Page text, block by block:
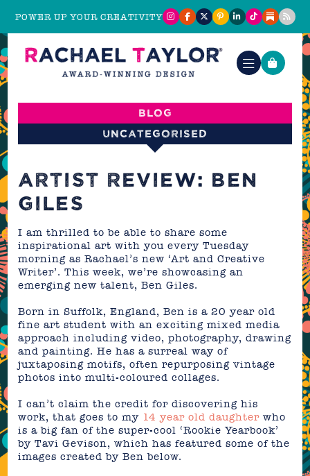
POWER UP YOUR CREATIVITY
Blog
Uncategorised
ARTIST REVIEW: BEN
GILES
I am thrilled to be able to share some
inspirational art with you every Tuesday
morning as Rachael’s new ‘Art and Creative
Writer’. This week, we’re showcasing an
emerging new talent, Ben Giles.
Born in Suffolk, England, Ben is a 20 year old
fine art student with an exciting mixed media
approach including video, photography, drawing
and painting. He has a surreal way of
juxtaposing motifs, often repurposing vintage
photos into multi-coloured collages.
I can’t claim the credit for discovering his
work, that goes to my 14 year old daughter who
is a big fan of the super-cool ‘Rookie Yearbook’
by Tavi Gevison, which has featured some of the
images created by Ben below.